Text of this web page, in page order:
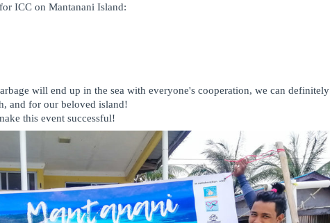
ICC on Mantanani Island:
will end up in the sea with everyone's cooperation, we can definitely
and for our beloved island!
this event successful!